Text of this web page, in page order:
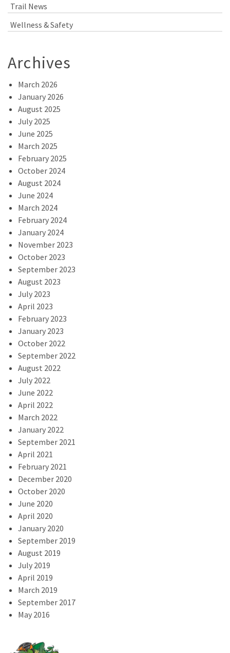
Trail News
Wellness & Safety
Archives
March 2026
January 2026
August 2025
July 2025
June 2025
March 2025
February 2025
October 2024
August 2024
June 2024
March 2024
February 2024
January 2024
November 2023
October 2023
September 2023
August 2023
July 2023
April 2023
February 2023
January 2023
October 2022
September 2022
August 2022
July 2022
June 2022
April 2022
March 2022
January 2022
September 2021
April 2021
February 2021
December 2020
October 2020
June 2020
April 2020
January 2020
September 2019
August 2019
July 2019
April 2019
March 2019
September 2017
May 2016